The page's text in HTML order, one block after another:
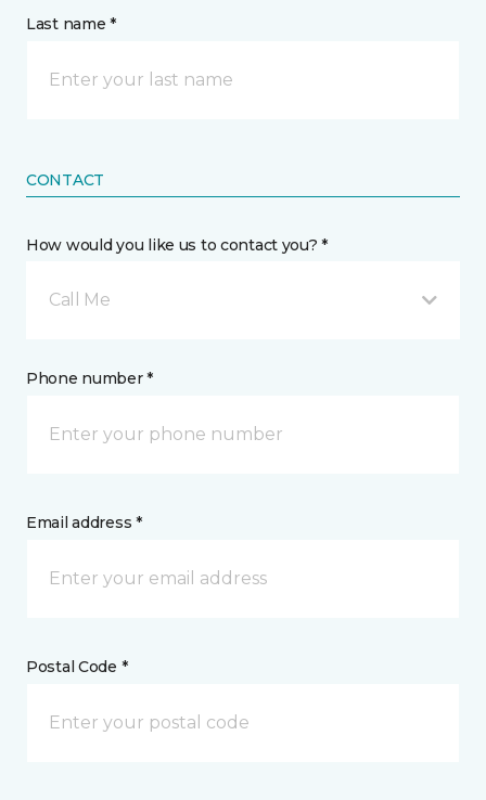
Last name *
CONTACT
How would you like us to contact you? *
Call Me
Phone number *
Email address *
Postal Code *